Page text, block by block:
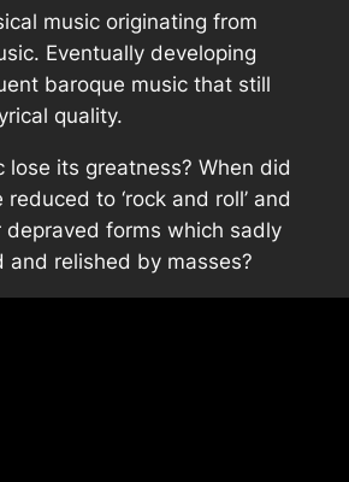
music originating from
Eventually developing
baroque music that still
quality.
lose its greatness? When did
to ‘rock and roll’ and
depraved forms which sadly
and relished by masses?